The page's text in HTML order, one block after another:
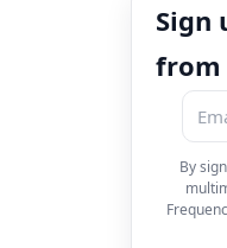
Sign
from
By